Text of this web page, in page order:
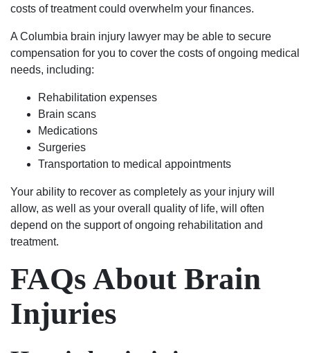
costs of treatment could overwhelm your finances.
A Columbia brain injury lawyer may be able to secure
compensation for you to cover the costs of ongoing medical
needs, including:
Rehabilitation expenses
Brain scans
Medications
Surgeries
Transportation to medical appointments
Your ability to recover as completely as your injury will
allow, as well as your overall quality of life, will often
depend on the support of ongoing rehabilitation and
treatment.
FAQs About Brain
Injuries